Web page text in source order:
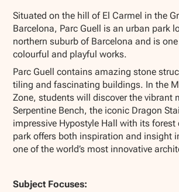
Situated on the hill of El Carmel in the
Barcelona, Parc Guell is an urban park
northern suburb of Barcelona and is
colourful and playful works.
Parc Guell contains amazing stone
tiling and fascinating buildings. In the
Zone, students will discover the vibrant
Serpentine Bench, the iconic Dragon
impressive Hypostyle Hall with its
park offers both inspiration and insight
one of the world’s most innovative
Subject Focuses: